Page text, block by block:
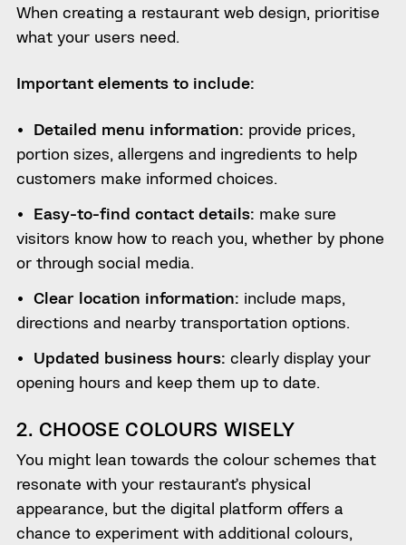
When creating a restaurant web design, prioritise
what your users need.
Important elements to include:
Detailed menu information: provide prices,
portion sizes, allergens and ingredients to help
customers make informed choices.
Easy-to-find contact details: make sure
visitors know how to reach you, whether by phone
or through social media.
Clear location information: include maps,
directions and nearby transportation options.
Updated business hours: clearly display your
opening hours and keep them up to date.
2. CHOOSE COLOURS WISELY
You might lean towards the colour schemes that
resonate with your restaurant’s physical
appearance, but the digital platform offers a
chance to experiment with additional colours,